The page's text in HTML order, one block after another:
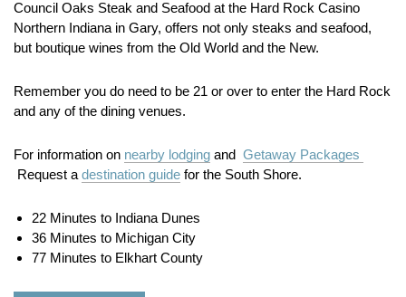
Council Oaks Steak and Seafood at the Hard Rock Casino
Northern Indiana in Gary, offers not only steaks and seafood,
but boutique wines from the Old World and the New.
Remember you do need to be 21 or over to enter the Hard Rock
and any of the dining venues.
For information on nearby lodging and Getaway Packages
Request a destination guide for the South Shore.
22 Minutes to Indiana Dunes
36 Minutes to Michigan City
77 Minutes to Elkhart County